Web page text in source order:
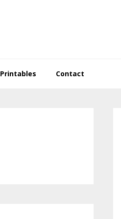
Printables Contact